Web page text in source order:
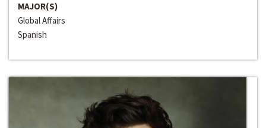
MAJOR(S)
Global Affairs
Spanish